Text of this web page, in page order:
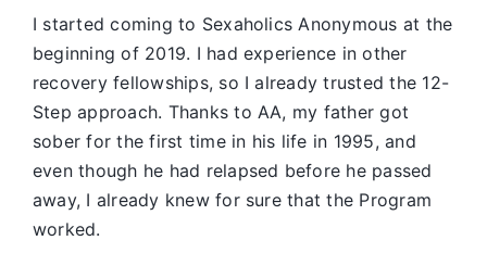
I started coming to Sexaholics Anonymous at the
beginning of 2019. I had experience in other
recovery fellowships, so I already trusted the 12-
Step approach. Thanks to AA, my father got
sober for the first time in his life in 1995, and
even though he had relapsed before he passed
away, I already knew for sure that the Program
worked.